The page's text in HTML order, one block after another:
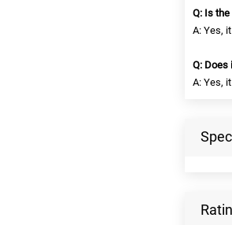
Q: Is
A: Yes,
Q: Does
A: Yes,